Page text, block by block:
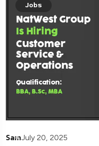
Jobs
SamJuly 20, 2025